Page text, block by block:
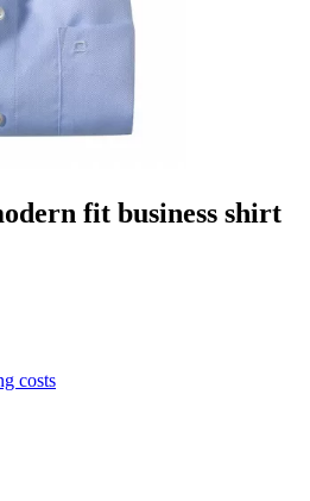
fit business shirt
costs